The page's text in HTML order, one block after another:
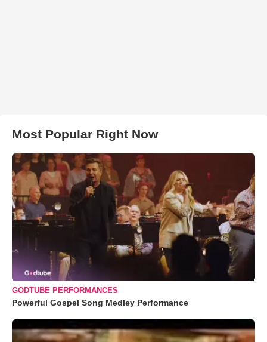
Most Popular Right Now
GODTUBE PERFORMANCES
Powerful Gospel Song Medley Performance